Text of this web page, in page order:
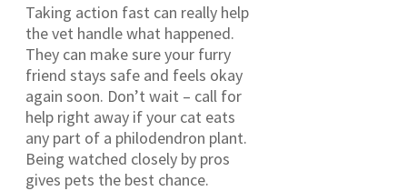
Taking action fast can really help
the vet handle what happened.
They can make sure your furry
friend stays safe and feels okay
again soon. Don’t wait – call for
help right away if your cat eats
any part of a philodendron plant.
Being watched closely by pros
gives pets the best chance.